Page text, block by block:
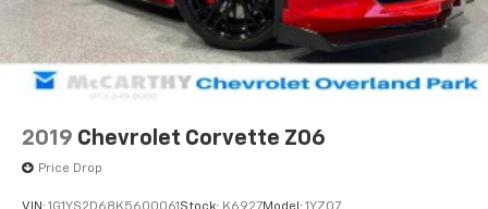
2019 Chevrolet Corvette Z06
Price Drop